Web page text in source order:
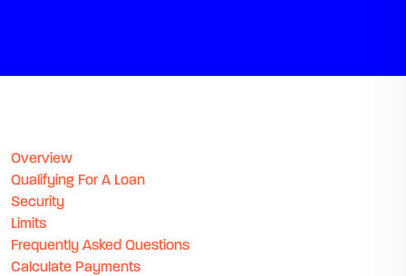
Overview
Qualifying For A Loan
Security
Limits
Frequently Asked Questions
Calculate Payments